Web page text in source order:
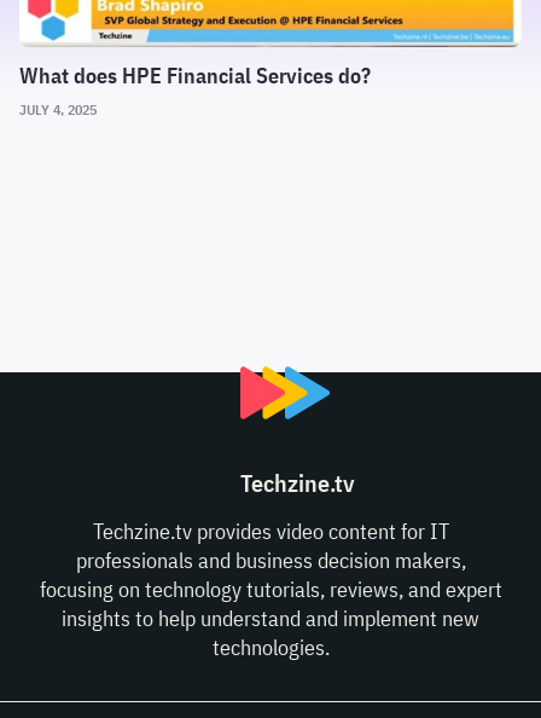
What does HPE Financial Services do?
JULY 4, 2025
Techzine.tv
Techzine.tv provides video content for IT
professionals and business decision makers,
focusing on technology tutorials, reviews, and expert
insights to help understand and implement new
technologies.